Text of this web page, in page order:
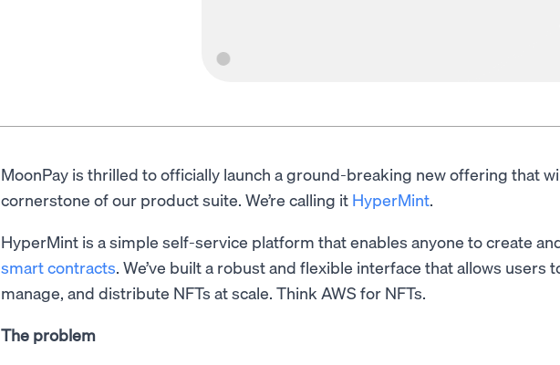
MoonPay is thrilled to officially launch a ground-breaking new offering that
cornerstone of our product suite. We’re calling it HyperMint.
HyperMint is a simple self-service platform that enables anyone to create
smart contracts. We’ve built a robust and flexible interface that allows users
manage, and distribute NFTs at scale. Think AWS for NFTs.
The problem